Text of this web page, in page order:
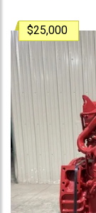
$25,000